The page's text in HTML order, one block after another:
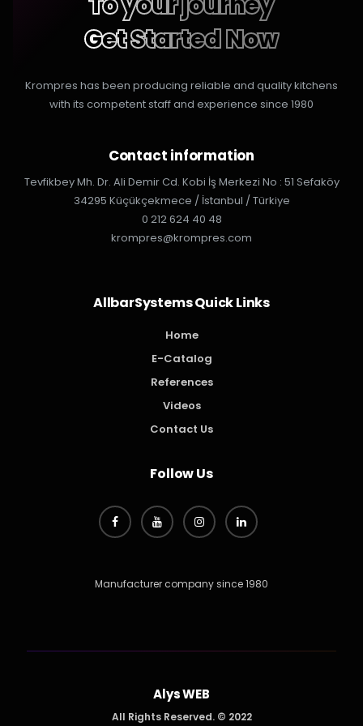
Get Started Now
Krompres has been producing reliable and quality kitchens
with its competent staff and experience since 1980
Contact information
Tevfikbey Mh. Dr. Ali Demir Cd. Kobi İş Merkezi No : 51 Sefaköy
34295 Küçükçekmece / İstanbul / Türkiye
0 212 624 40 48
krompres@krompres.com
AllbarSystems Quick Links
Home
E-Catalog
References
Videos
Contact Us
Follow Us
Manufacturer company since 1980
Alys WEB
All Rights Reserved. © 2022